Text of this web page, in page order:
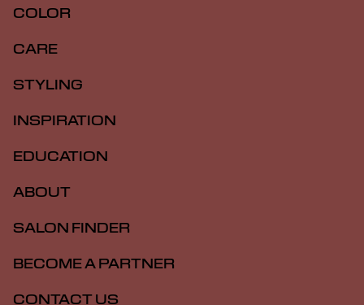
COLOR
CARE
STYLING
INSPIRATION
EDUCATION
ABOUT
SALON FINDER
BECOME A PARTNER
CONTACT US